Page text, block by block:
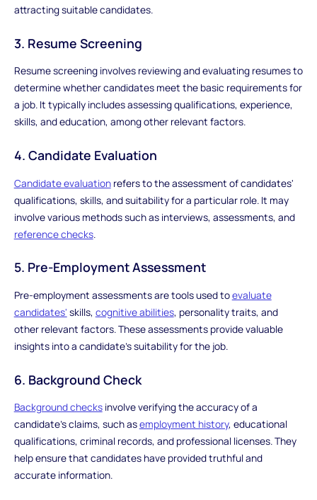
attracting suitable candidates.
3. Resume Screening
Resume screening involves reviewing and evaluating resumes to
determine whether candidates meet the basic requirements for
a job. It typically includes assessing qualifications, experience,
skills, and education, among other relevant factors.
4. Candidate Evaluation
Candidate evaluationrefers to the assessment of candidates'
qualifications, skills, and suitability for a particular role. It may
involve various methods such as interviews, assessments, and
reference checks.
5. Pre-Employment Assessment
Pre-employment assessments are tools used toevaluate
candidates' skills, cognitive abilities, personality traits, and
other relevant factors. These assessments provide valuable
insights into a candidate's suitability for the job.
6. Background Check
Background checksinvolve verifying the accuracy of a
candidate's claims, such asemployment history, educational
qualifications, criminal records, and professional licenses. They
help ensure that candidates have provided truthful and
accurate information.